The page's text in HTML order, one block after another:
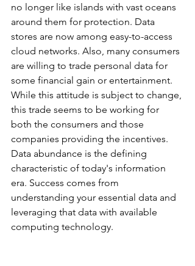
no longer like islands with vast oceans
around them for protection. Data
stores are now among easy-to-access
cloud networks. Also, many consumers
are willing to trade personal data for
some financial gain or entertainment.
While this attitude is subject to change,
this trade seems to be working for
both the consumers and those
companies providing the incentives.
Data abundance is the defining
characteristic of today's information
era. Success comes from
understanding your essential data and
leveraging that data with available
computing technology.